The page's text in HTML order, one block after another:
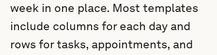
week in one place. Most templates
include columns for each day and
rows for tasks, appointments, and